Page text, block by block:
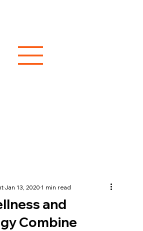
and
Combine
Jan 13, 20201 min read